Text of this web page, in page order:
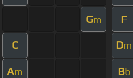
Gm F
C Dm
Am Bb